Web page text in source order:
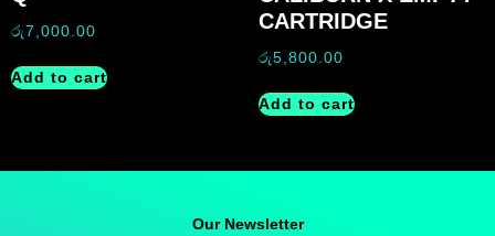
රු7,000.00
Add to cart
CARTRIDGE
රු5,800.00
Add to cart
Our Newsletter